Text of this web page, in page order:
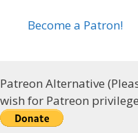
Become a Patron!
Patreon Alternative
wish for Patreon